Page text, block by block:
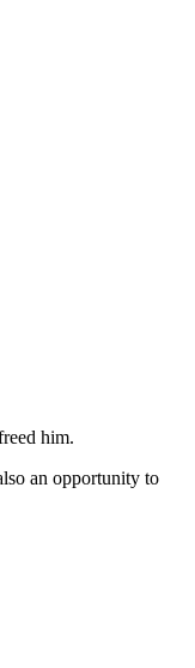
him.
an opportunity to